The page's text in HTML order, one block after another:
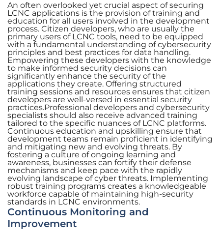
An often overlooked yet crucial aspect of securing
LCNC applications is the provision of training and
education for all users involved in the development
process. Citizen developers, who are usually the
primary users of LCNC tools, need to be equipped
with a fundamental understanding of cybersecurity
principles and best practices for data handling.
Empowering these developers with the knowledge
to make informed security decisions can
significantly enhance the security of the
applications they create. Offering structured
training sessions and resources ensures that citizen
developers are well-versed in essential security
practices.Professional developers and cybersecurity
specialists should also receive advanced training
tailored to the specific nuances of LCNC platforms.
Continuous education and upskilling ensure that
development teams remain proficient in identifying
and mitigating new and evolving threats. By
fostering a culture of ongoing learning and
awareness, businesses can fortify their defense
mechanisms and keep pace with the rapidly
evolving landscape of cyber threats. Implementing
robust training programs creates a knowledgeable
workforce capable of maintaining high-security
standards in LCNC environments.
Continuous Monitoring and
Improvement